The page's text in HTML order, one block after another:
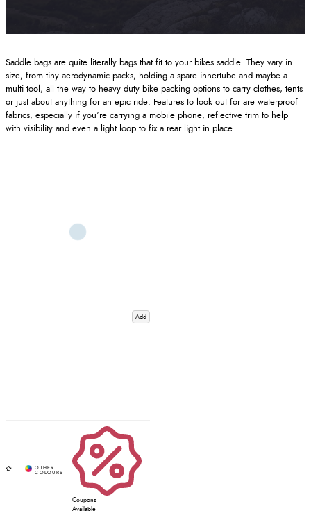
Saddle bags are quite literally bags that fit to your bikes saddle. They vary in
size, from tiny aerodynamic packs, holding a spare innertube and maybe a
multi tool, all the way to heavy duty bike packing options to carry clothes, tents
or just about anything for an epic ride. Features to look out for are waterproof
fabrics, especially if you’re carrying a mobile phone, reflective trim to help
with visibility and even a light loop to fix a rear light in place.
Add
Coupons
Available